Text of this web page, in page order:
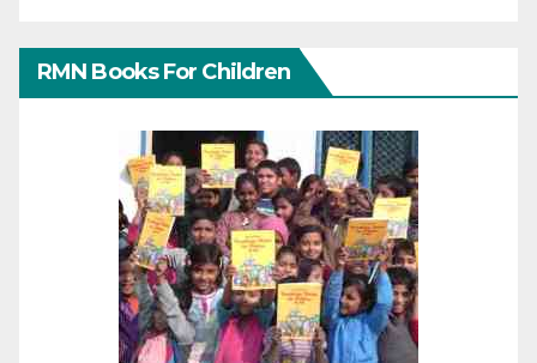
RMN Books For Children